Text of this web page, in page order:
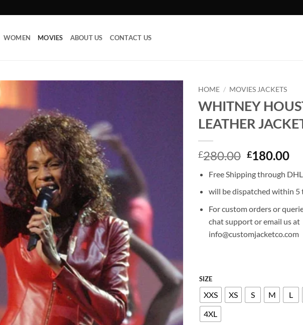
WOMEN MOVIES ABOUT US CONTACT US
HOME / MOVIES JACKETS
WHITNEY
LEATHER
£280.00 Original
was:
£280.00.
£180.00
is:
Free Shipping through
will be dispatched within 5
For custom orders or
chat support or email us at
info@customjacketco.com
SIZE
XXS XS S M L
4XL